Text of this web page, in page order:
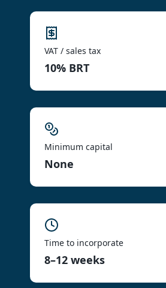
VAT / sales tax
10% BRT
Minimum capital
None
Time to incorporate
8–12 weeks